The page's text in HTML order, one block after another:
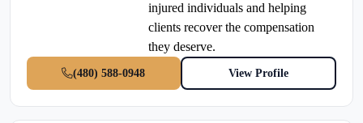
injured individuals and helping
clients recover the compensation
they deserve.
(480) 588-0948 View Profile